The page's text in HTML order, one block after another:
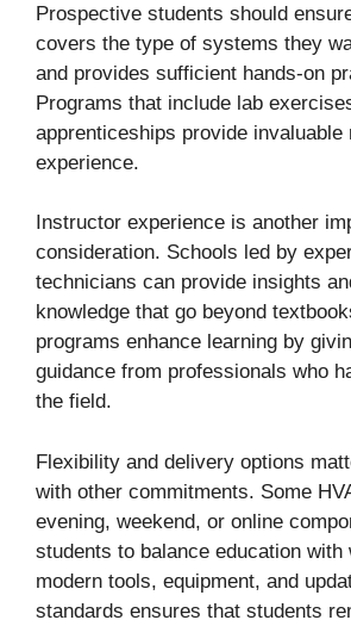
Prospective students should
covers the type of systems they
and provides sufficient hands-on
Programs that include lab
apprenticeships provide invaluable
experience.
Instructor experience is another
consideration. Schools led by
technicians can provide insights
knowledge that go beyond
programs enhance learning by
guidance from professionals who
the field.
Flexibility and delivery options
with other commitments. Some
evening, weekend, or online
students to balance education
modern tools, equipment, and
standards ensures that students